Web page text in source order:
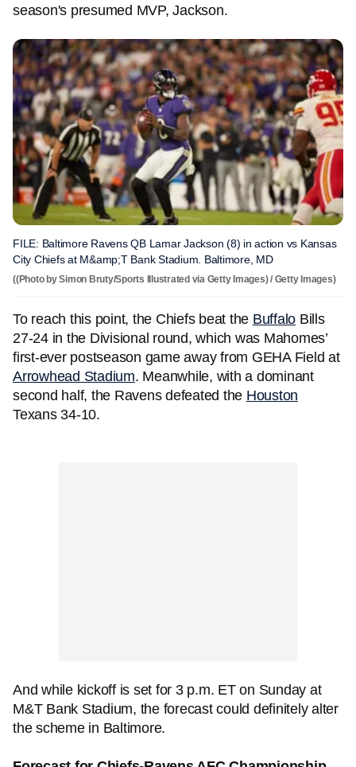
season's presumed MVP, Jackson.
FILE: Baltimore Ravens QB Lamar Jackson (8) in action vs Kansas
City Chiefs at M&amp;T Bank Stadium. Baltimore, MD
((Photo by Simon Bruty/Sports Illustrated via Getty Images) / Getty Images)
To reach this point, the Chiefs beat the Buffalo Bills
27-24 in the Divisional round, which was Mahomes’
first-ever postseason game away from GEHA Field at
Arrowhead Stadium. Meanwhile, with a dominant
second half, the Ravens defeated the Houston
Texans 34-10.
And while kickoff is set for 3 p.m. ET on Sunday at
M&T Bank Stadium, the forecast could definitely alter
the scheme in Baltimore.